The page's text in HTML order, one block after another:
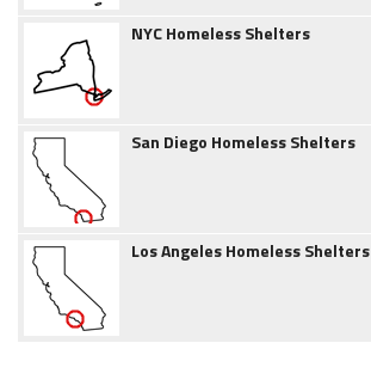
NYC Homeless Shelters
San Diego Homeless Shelters
Los Angeles Homeless Shelters